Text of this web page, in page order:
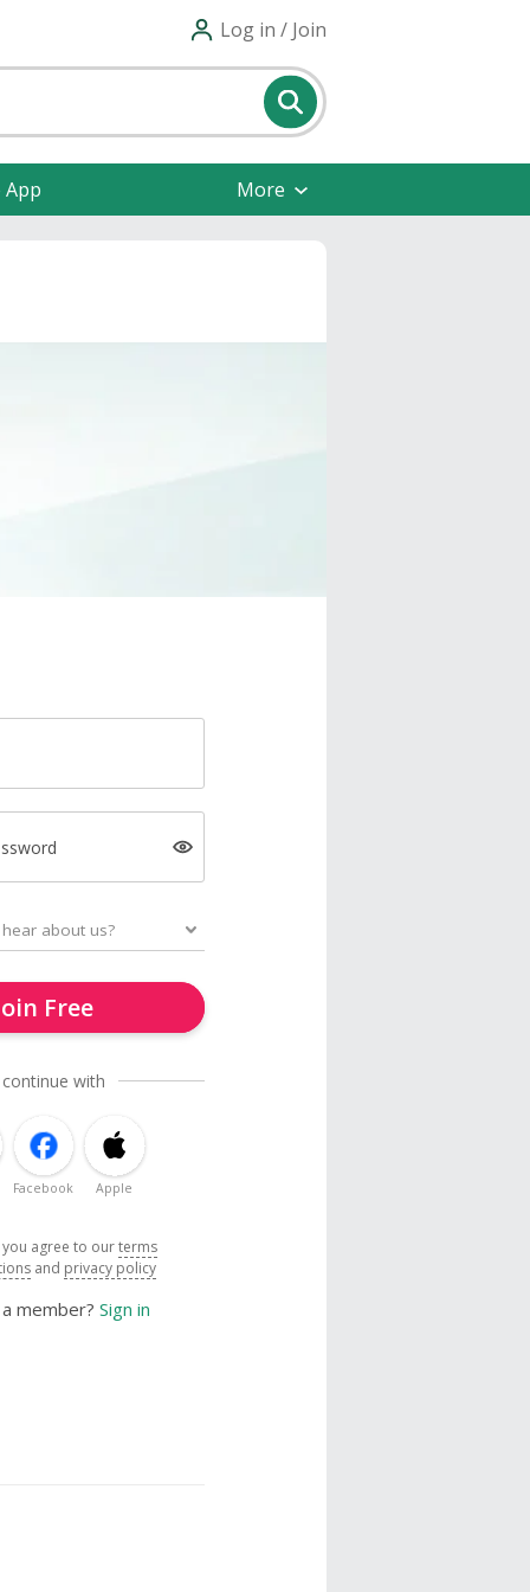
Log in / Join
More
Free
with
Facebook Apple
agree to ourterms
and privacy policy
member? Sign in